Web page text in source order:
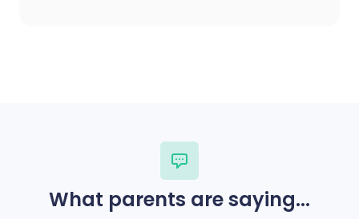
What parents are saying...